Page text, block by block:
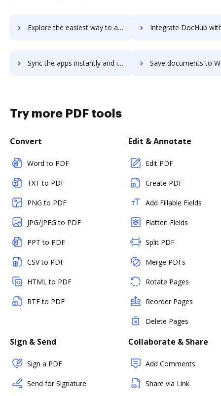
Explore the easiest way to archive documents to WorkMotion Platform using DocHub integration Integrate DocHub with Worknice for more streamlined
Sync the apps instantly and import documents from Worknice to DocHub with ease Save documents to Worknice using DocHub integration -
Try more PDF tools
Convert
Word to PDF
TXT to PDF
PNG to PDF
JPG/JPEG to PDF
PPT to PDF
CSV to PDF
HTML to PDF
RTF to PDF
Edit & Annotate
Edit PDF
Create PDF
Add Fillable Fields
Flatten Fields
Split PDF
Merge PDFs
Rotate Pages
Reorder Pages
Delete Pages
Sign & Send
Sign a PDF
Send for Signature
Collaborate & Share
Add Comments
Share via Link